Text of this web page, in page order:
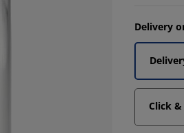
Delivery
Click
6.666666666666667%